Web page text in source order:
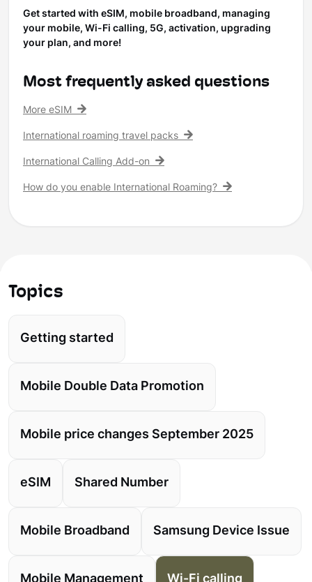
Get started with eSIM, mobile broadband, managing
your mobile, Wi-Fi calling, 5G, activation, upgrading
your plan, and more!
Most frequently asked questions
More eSIM
International roaming travel packs
International Calling Add-on
How do you enable International Roaming?
Topics
Getting started
Mobile Double Data Promotion
Mobile price changes September 2025
eSIM Shared Number
Mobile Broadband Samsung Device Issue